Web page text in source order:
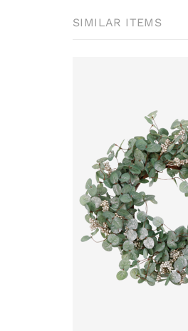
SIMILAR ITEMS